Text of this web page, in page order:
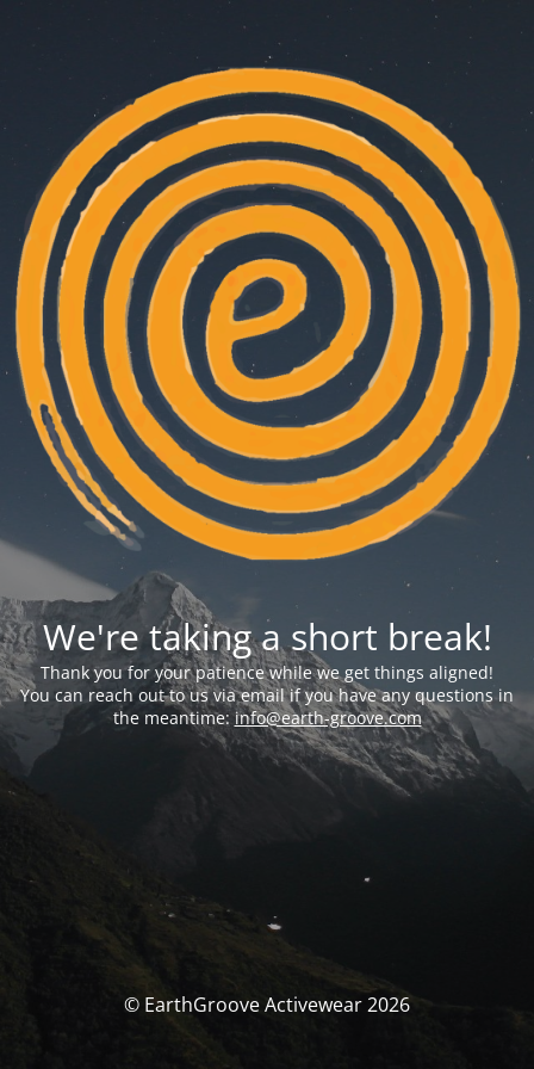
We're taking a short break!
Thank you for your patience while we get things aligned!
You can reach out to us via email if you have any questions in
the meantime:info@earth-groove.com
© EarthGroove Activewear 2026